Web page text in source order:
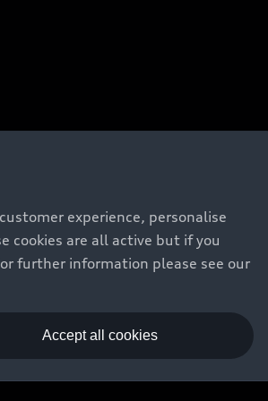
experience, personalise
cookies are all active but if you
further information please see our
Accept all cookies